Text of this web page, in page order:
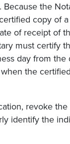
the
copy of
of receipt of
must certify
day from
the
revoke
identify the